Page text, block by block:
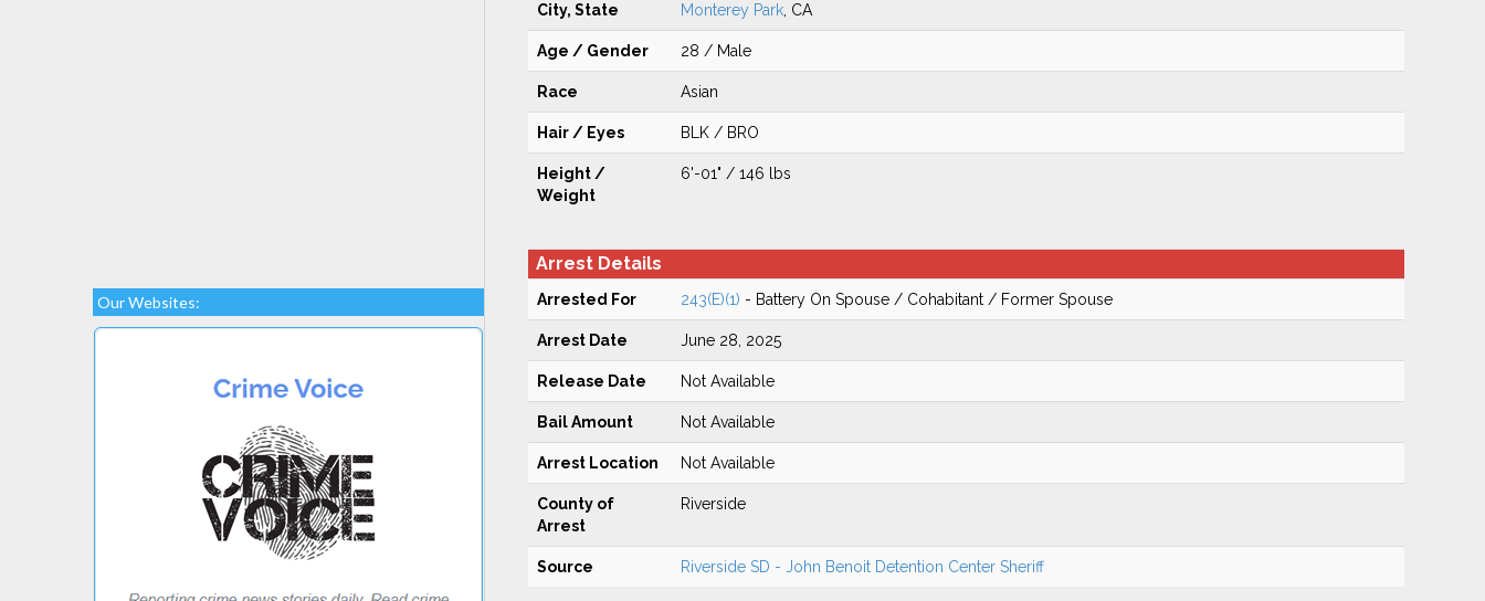
Our Websites:
City, State Monterey Park, CA
Age / Gender 28 / Male
Race Asian
Hair / Eyes BLK / BRO
Height /
Weight
6'-01" / 146 lbs
Arrest Details
Arrested For 243(E)(1) - Battery On Spouse / Cohabitant / Former Spouse
Arrest Date June 28, 2025
Release Date Not Available
Bail Amount Not Available
Arrest Location Not Available
County of
Arrest
Riverside
Source Riverside SD - John Benoit Detention Center Sheriff